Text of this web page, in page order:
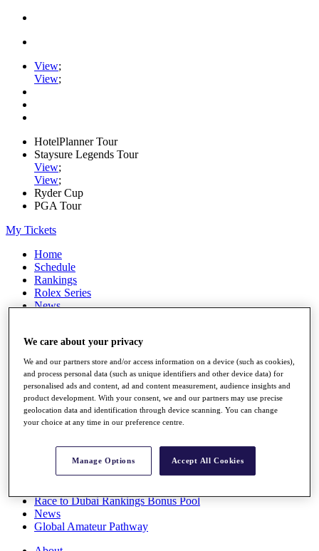
View;
View;
HotelPlanner Tour
Staysure Legends Tour
View;
View;
Ryder Cup
PGA Tour
My Tickets
Home
Schedule
Rankings
Rolex Series
News
Stats
Q School
Destinations
Full Schedule
All You Need to Know
Overview
Race to Dubai Rankings Bonus Pool
News
Global Amateur Pathway
We care about your privacy
We and our partners store and/or access information on a device (such as cookies),
and process personal data (such as unique identifiers and other device data) for
personalised ads and content, ad and content measurement, audience insights and
product development. With your consent, we and our partners may use precise
geolocation data and identification through device scanning. You can change
your choice at any time in our preference centre.
Manage Options Accept All Cookies